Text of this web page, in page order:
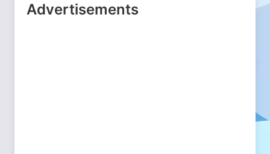
Advertisements